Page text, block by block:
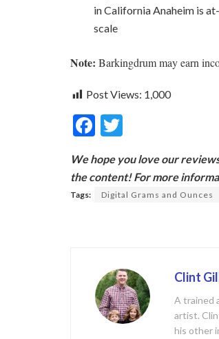
in California Anaheim is
scale
Note: Barkingdrum may earn
Post Views: 1,000
F
e
b
itt
er
We hope you love our
the content! For more
Tags: Digital Grams and Ounces
Clint
A trained
artist.
his other